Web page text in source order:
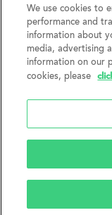
fair housing laws. We
advertising and
barriers to obtaining
perceived race, color,
disability, AIDS/HIV
birth, age, sexual
height or other protected
without notice. Features,
We use cookies to
performance and
information about
media, advertising
information on our
cookies, please